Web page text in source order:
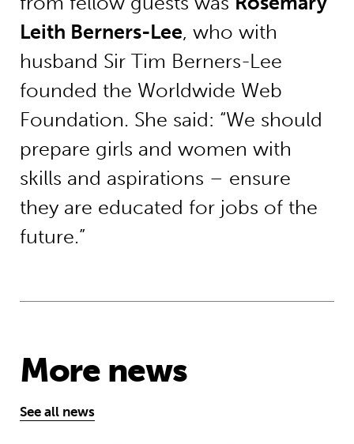
Leith Berners-Lee, who with
husband Sir Tim Berners-Lee
founded the Worldwide Web
Foundation. She said: “We should
prepare girls and women with
skills and aspirations – ensure
they are educated for jobs of the
future.”
More news
See all news